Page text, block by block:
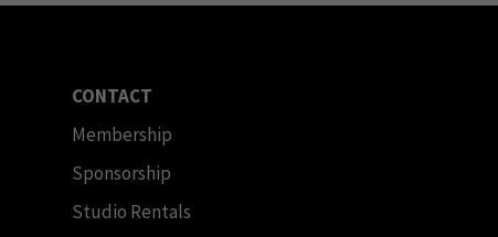
CONTACT
Membership
Sponsorship
Studio Rentals